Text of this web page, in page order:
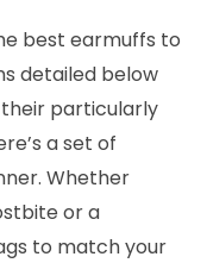
best earmuffs to
detailed below
particularly
a set of
Whether
or a
to match your